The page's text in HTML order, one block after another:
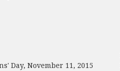
Day, November 11, 2015